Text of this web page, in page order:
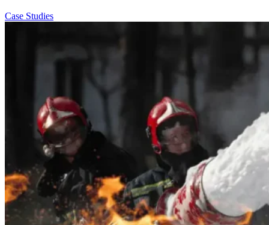
Case Studies